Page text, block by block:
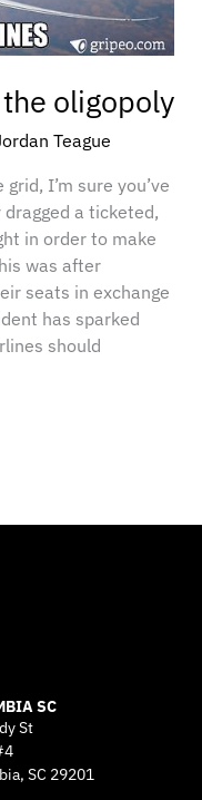
oligopoly
Teague
I’m sure you’ve
a ticketed,
in order to make
was after
seats in exchange
has sparked
should
SC
St
SC 29201